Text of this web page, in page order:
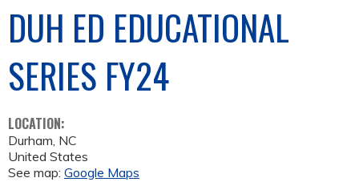
DUH ED EDUCATIONAL
SERIES FY24
LOCATION:
Durham, NC
United States
See map: Google Maps